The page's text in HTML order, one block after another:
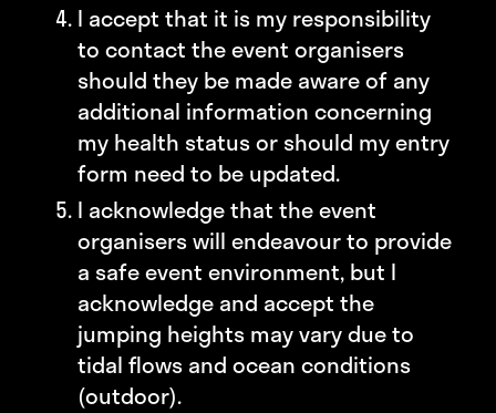
I accept that it is my responsibility
to contact the event organisers
should they be made aware of any
additional information concerning
my health status or should my entry
form need to be updated.
I acknowledge that the event
organisers will endeavour to provide
a safe event environment, but I
acknowledge and accept the
jumping heights may vary due to
tidal flows and ocean conditions
(outdoor).